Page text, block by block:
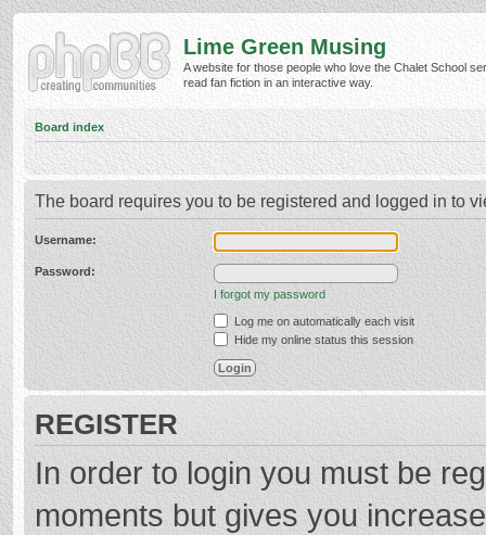
Lime Green Musing
A website for those people who love the Chalet School
read fan fiction in an interactive way.
Board index
The board requires you to be registered and logged in to
Username:
Password:
I forgot my password
Log me on automatically each visit
Hide my online status this session
REGISTER
In order to login you must be
moments but gives you